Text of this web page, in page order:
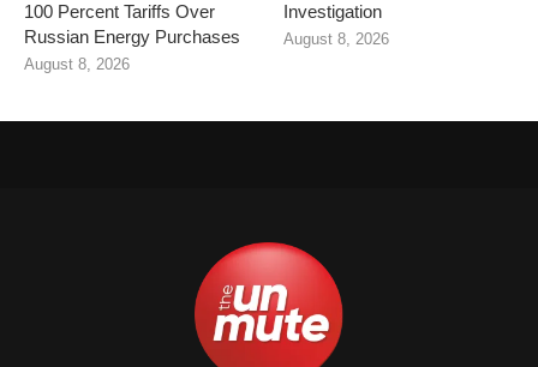
100 Percent Tariffs Over
Russian Energy Purchases
August 8, 2026
Investigation
August 8, 2026